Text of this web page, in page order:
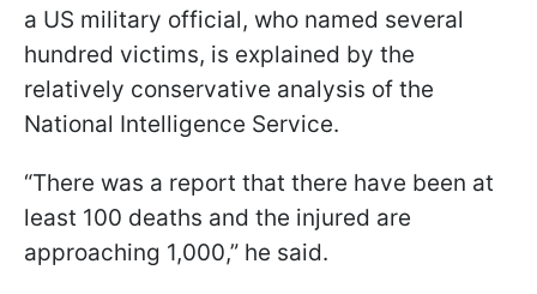
a US military official, who named several
hundred victims, is explained by the
relatively conservative analysis of the
National Intelligence Service.
“There was a report that there have been at
least 100 deaths and the injured are
approaching 1,000,” he said.